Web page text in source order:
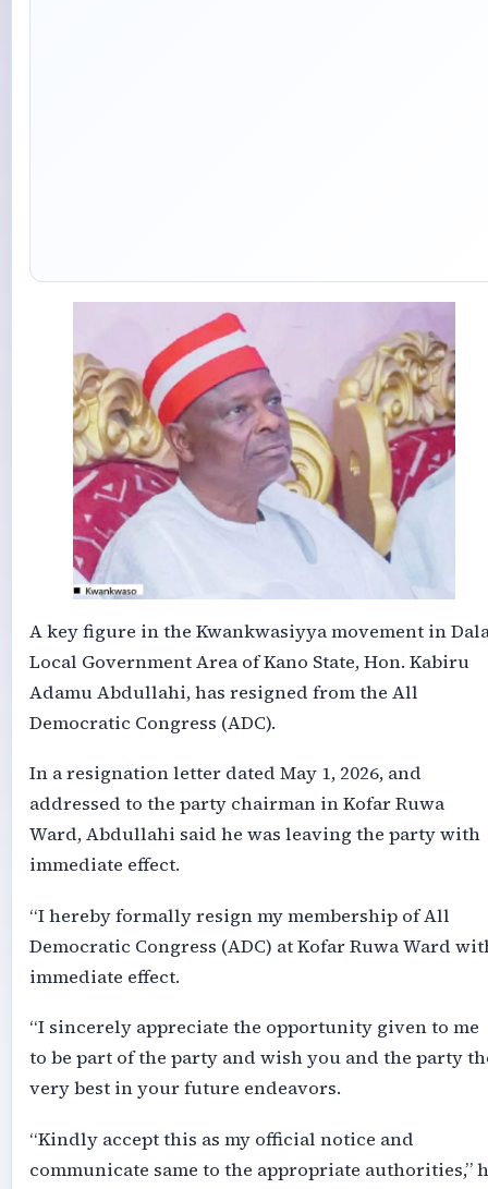
A key figure in the Kwankwasiyya movement in
Local Government Area of Kano State, Hon. Kabiru
Adamu Abdullahi, has resigned from the All
Democratic Congress (ADC).
In a resignation letter dated May 1, 2026, and
addressed to the party chairman in Kofar Ruwa
Ward, Abdullahi said he was leaving the party with
immediate effect.
“I hereby formally resign my membership of All
Democratic Congress (ADC) at Kofar Ruwa Ward
immediate effect.
“I sincerely appreciate the opportunity given to me
to be part of the party and wish you and the party
very best in your future endeavors.
“Kindly accept this as my official notice and
communicate same to the appropriate authorities,”